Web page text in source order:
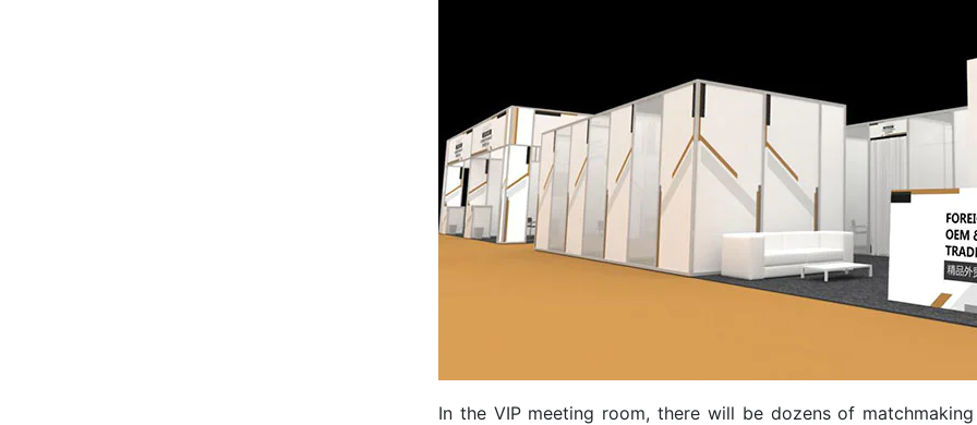
In the VIP meeting room, there will be dozens of